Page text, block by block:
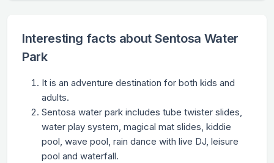
Interesting facts about Sentosa Water
Park
It is an adventure destination for both kids and
adults.
Sentosa water park includes tube twister slides,
water play system, magical mat slides, kiddie
pool, wave pool, rain dance with live DJ, leisure
pool and waterfall.